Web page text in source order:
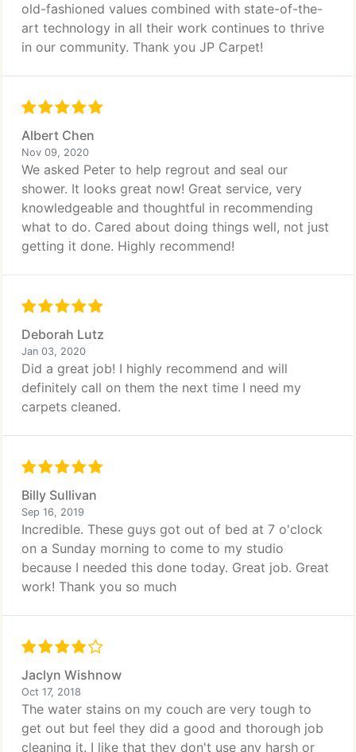
old-fashioned values combined with state-of-the-
art technology in all their work continues to thrive
in our community. Thank you JP Carpet!
Albert Chen
Nov 09, 2020
We asked Peter to help regrout and seal our
shower. It looks great now! Great service, very
knowledgeable and thoughtful in recommending
what to do. Cared about doing things well, not just
getting it done. Highly recommend!
Deborah Lutz
Jan 03, 2020
Did a great job! I highly recommend and will
definitely call on them the next time I need my
carpets cleaned.
Billy Sullivan
Sep 16, 2019
Incredible. These guys got out of bed at 7 o'clock
on a Sunday morning to come to my studio
because I needed this done today. Great job. Great
work! Thank you so much
Jaclyn Wishnow
Oct 17, 2018
The water stains on my couch are very tough to
get out but feel they did a good and thorough job
cleaning it. I like that they don't use any harsh or